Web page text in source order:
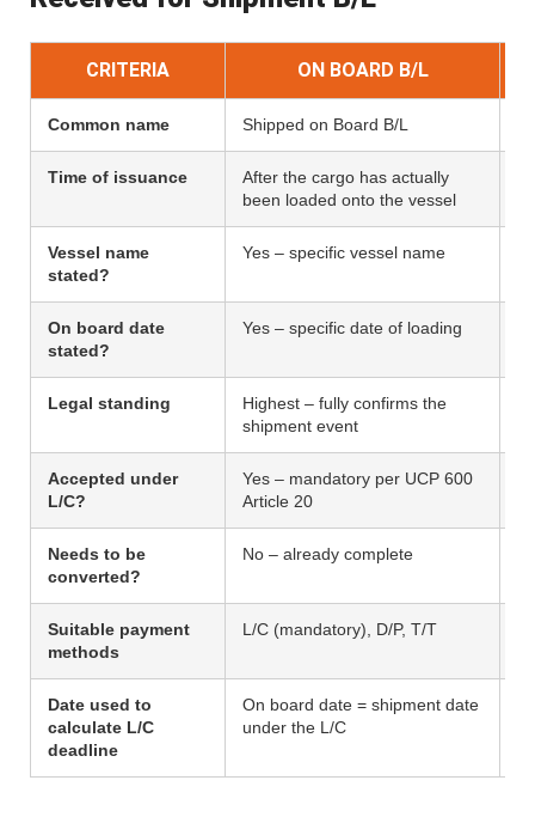
CRITERIA ON BOARD B/L
Common name Shipped on Board B/L
Time of issuance
After the cargo has actually
been loaded onto the vessel
Vessel name
stated?
Yes – specific vessel name
On board date
stated?
Yes – specific date of loading
Legal standing
Highest – fully confirms the
shipment event
Accepted under
L/C?
Yes – mandatory per UCP 600
Article 20
Needs to be
converted?
No – already complete
Suitable payment
methods
L/C (mandatory), D/P, T/T
Date used to
calculate L/C
deadline
On board date = shipment date
under the L/C